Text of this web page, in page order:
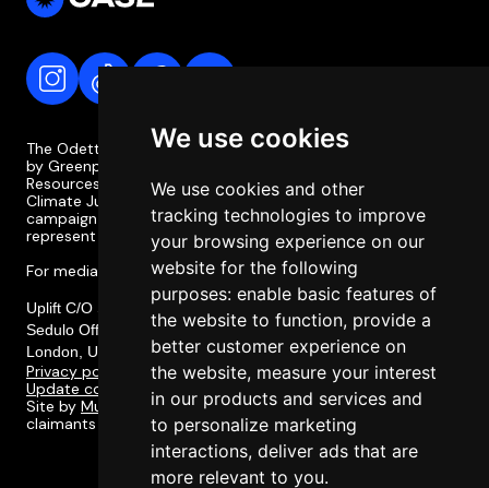
We use cookies
We use cookies and other
tracking technologies to improve
your browsing experience on our
website for the following
purposes: enable basic features of
the website to function, provide a
better customer experience on
the website, measure your interest
in our products and services and
to personalize marketing
interactions, deliver ads that are
more relevant to you.
The Odette Case is a campaign coordinated and supported
by Greenpeace Philippines, the Legal Rights and Natural
Resources Centre (LRC), the Philippine Movement for
Climate Justice (PMCJ), and Uplift. The Odette Case
campaign is independent of the case itself and does not
represent or involve the legal team or legal strategy.
For media enquiries, please contact media@odettecase.org
Uplift C/O Social Change Nest CIC,
Sedulo Office 605, Albert House 256-260, Old Street,
London, United Kingdom, EC1V 9DD
Privacy policy
Update cookie preferences
Site by Multitudes. Designed in collaboration with the
claimants of the Odette Case and their communities.